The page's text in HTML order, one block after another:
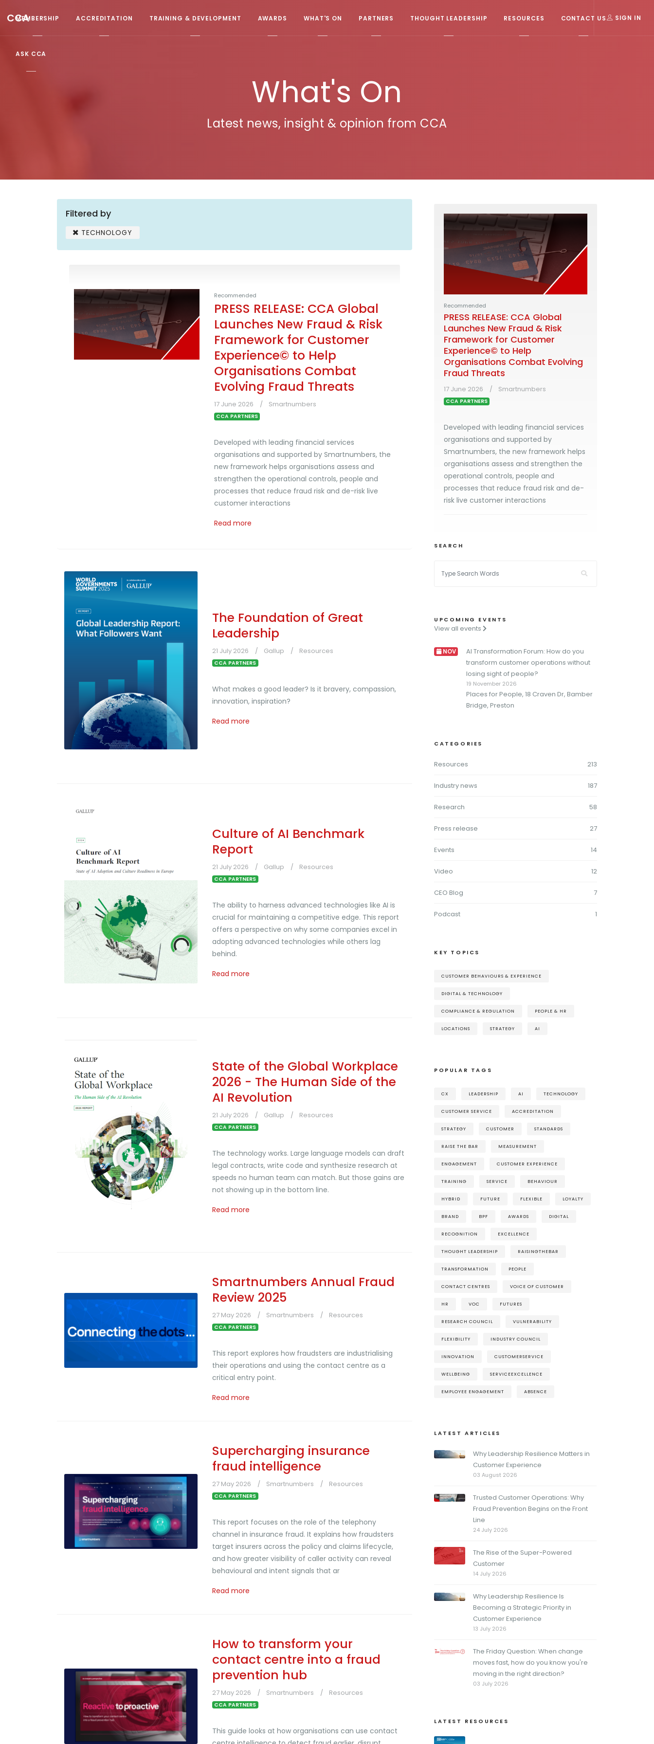
CCA
MEMBERSHIP ACCREDITATION TRAINING & DEVELOPMENT AWARDS WHAT'S ON PARTNERS THOUGHT LEADERSHIP RESOURCES CONTACT US
ASK CCA
SIGN IN
What's On
Latest news, insight & opinion from CCA
Filtered by
TECHNOLOGY
Recommended
PRESS RELEASE: CCA Global
Launches New Fraud & Risk
Framework for Customer
Experience© to Help
Organisations Combat
Evolving Fraud Threats
17 June 2026 Smartnumbers
CCA PARTNERS
Developed with leading financial services
organisations and supported by Smartnumbers, the
new framework helps organisations assess and
strengthen the operational controls, people and
processes that reduce fraud risk and de-risk live
customer interactions
Read more
The Foundation of Great
Leadership
21 July 2026 Gallup Resources
CCA PARTNERS
What makes a good leader? Is it bravery, compassion,
innovation, inspiration?
Read more
Culture of AI Benchmark
Report
21 July 2026 Gallup Resources
CCA PARTNERS
The ability to harness advanced technologies like AI is
crucial for maintaining a competitive edge. This report
offers a perspective on why some companies excel in
adopting advanced technologies while others lag
behind.
Read more
State of the Global Workplace
2026 - The Human Side of the
AI Revolution
21 July 2026 Gallup Resources
CCA PARTNERS
The technology works. Large language models can draft
legal contracts, write code and synthesize research at
speeds no human team can match. But those gains are
not showing up in the bottom line.
Read more
Smartnumbers Annual Fraud
Review 2025
27 May 2026 Smartnumbers Resources
CCA PARTNERS
This report explores how fraudsters are industrialising
their operations and using the contact centre as a
critical entry point.
Read more
Supercharging insurance
fraud intelligence
27 May 2026 Smartnumbers Resources
CCA PARTNERS
This report focuses on the role of the telephony
channel in insurance fraud. It explains how fraudsters
target insurers across the policy and claims lifecycle,
and how greater visibility of caller activity can reveal
behavioural and intent signals that ar
Read more
How to transform your
contact centre into a fraud
prevention hub
27 May 2026 Smartnumbers Resources
CCA PARTNERS
This guide looks at how organisations can use contact
Recommended
PRESS RELEASE: CCA Global
Launches New Fraud & Risk
Framework for Customer
Experience© to Help
Organisations Combat Evolving
Fraud Threats
17 June 2026 Smartnumbers
CCA PARTNERS
Developed with leading financial services
organisations and supported by
Smartnumbers, the new framework helps
organisations assess and strengthen the
operational controls, people and
processes that reduce fraud risk and de-
risk live customer interactions
SEARCH
UPCOMING EVENTS
View all events
NOV
AI Transformation Forum: How do you
transform customer operations without
losing sight of people?
19 November 2026
Places for People, 18 Craven Dr, Bamber
Bridge, Preston
CATEGORIES
Resources 213
Industry news 187
Research 58
Press release 27
Events 14
Video 12
CEO Blog 7
Podcast 1
KEY TOPICS
CUSTOMER BEHAVIOURS & EXPERIENCE
DIGITAL & TECHNOLOGY
COMPLIANCE & REGULATION PEOPLE & HR
LOCATIONS STRATEGY AI
POPULAR TAGS
CX LEADERSHIP AI TECHNOLOGY
CUSTOMER SERVICE ACCREDITATION
STRATEGY CUSTOMER STANDARDS
RAISE THE BAR MEASUREMENT
ENGAGEMENT CUSTOMER EXPERIENCE
TRAINING SERVICE BEHAVIOUR
HYBRID FUTURE FLEXIBLE LOYALTY
BRAND BPF AWARDS DIGITAL
RECOGNITION EXCELLENCE
THOUGHT LEADERSHIP RAISINGTHEBAR
TRANSFORMATION PEOPLE
CONTACT CENTRES VOICE OF CUSTOMER
HR VOC FUTURES
RESEARCH COUNCIL VULNERABILITY
FLEXIBILITY INDUSTRY COUNCIL
INNOVATION CUSTOMERSERVICE
WELLBEING SERVICEEXCELLENCE
EMPLOYEE ENGAGEMENT ABSENCE
LATEST ARTICLES
Why Leadership Resilience Matters in
Customer Experience
03 August 2026
Trusted Customer Operations: Why
Fraud Prevention Begins on the Front
Line
24 July 2026
The Rise of the Super-Powered
Customer
14 July 2026
Why Leadership Resilience Is
Becoming a Strategic Priority in
Customer Experience
13 July 2026
The Friday Question: When change
moves fast, how do you know you're
moving in the right direction?
03 July 2026
LATEST RESOURCES